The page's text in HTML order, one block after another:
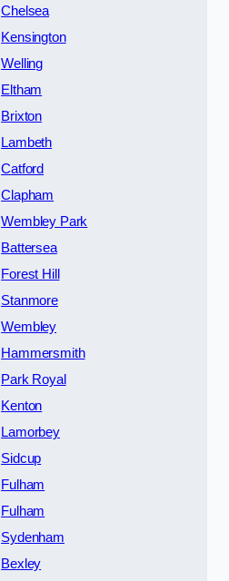
Chelsea
Kensington
Welling
Eltham
Brixton
Lambeth
Catford
Clapham
Wembley Park
Battersea
Forest Hill
Stanmore
Wembley
Hammersmith
Park Royal
Kenton
Lamorbey
Sidcup
Fulham
Fulham
Sydenham
Bexley